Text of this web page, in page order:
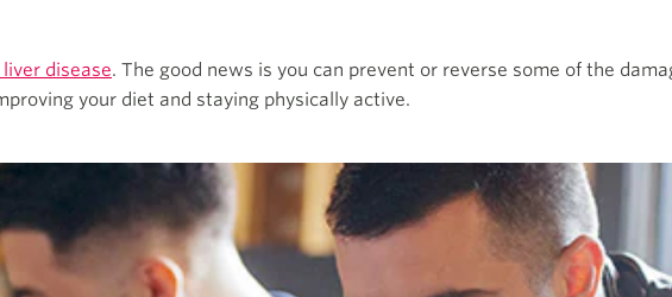
disease. The good news is you can prevent or reverse some of the
your diet and staying physically active.